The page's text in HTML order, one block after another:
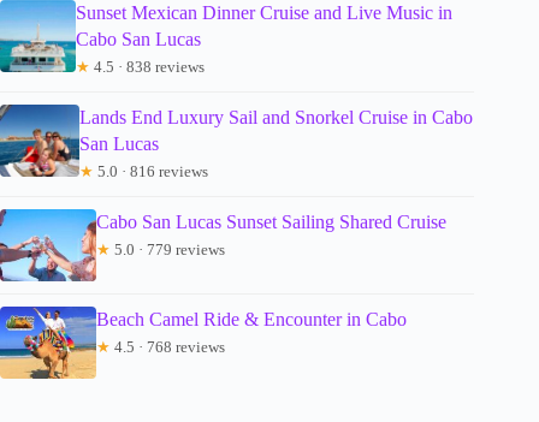
Sunset Mexican Dinner Cruise and Live Music in
Cabo San Lucas
★ 4.5 · 838 reviews
Lands End Luxury Sail and Snorkel Cruise in Cabo
San Lucas
★ 5.0 · 816 reviews
Cabo San Lucas Sunset Sailing Shared Cruise
★ 5.0 · 779 reviews
Beach Camel Ride & Encounter in Cabo
★ 4.5 · 768 reviews